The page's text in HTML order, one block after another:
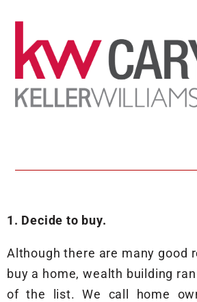
1. Decide to buy.
Although there are many good
buy a home, wealth building
of the list. We call home